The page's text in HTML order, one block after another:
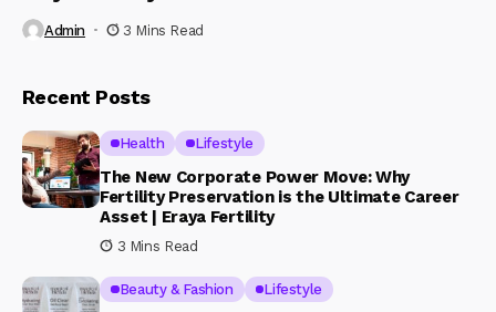
Admin 3 Mins Read
Recent Posts
Health Lifestyle
The New Corporate Power Move: Why
Fertility Preservation is the Ultimate Career
Asset | Eraya Fertility
3 Mins Read
Beauty & Fashion Lifestyle